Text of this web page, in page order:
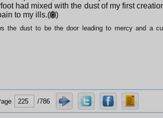
had mixed with the dust of my first
to my ills.(
)
the dust to be the door leading to mercy and a
/786